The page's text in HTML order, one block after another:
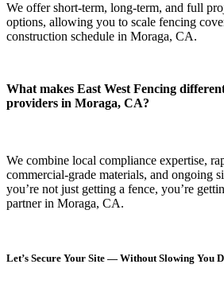
We offer short-term, long-term, and full
options, allowing you to scale fencing
construction schedule in Moraga, CA.
What makes East West Fencing
providers in Moraga, CA?
We combine local compliance expertise,
commercial-grade materials, and ongoing
you’re not just getting a fence, you’re
partner in Moraga, CA.
Let’s Secure Your Site — Without Slowing You